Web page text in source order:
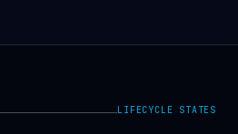
LIFECYCLE STATES